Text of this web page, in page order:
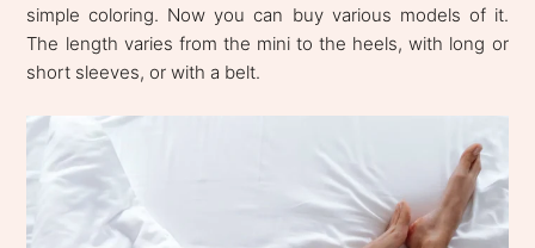
simple coloring. Now you can buy various models of it.
The length varies from the mini to the heels, with long or
short sleeves, or with a belt.